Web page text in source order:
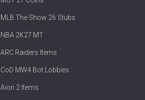
MLB The Show 26 Stubs
NBA 2K27 MT
ARC Raiders Items
CoD MW4 Bot Lobbies
Aion 2 Items